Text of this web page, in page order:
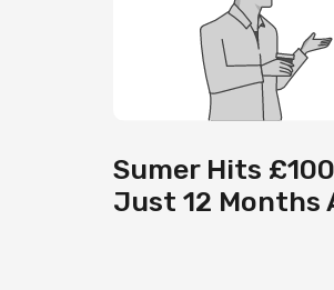
Sumer Hits
Just 12 Months